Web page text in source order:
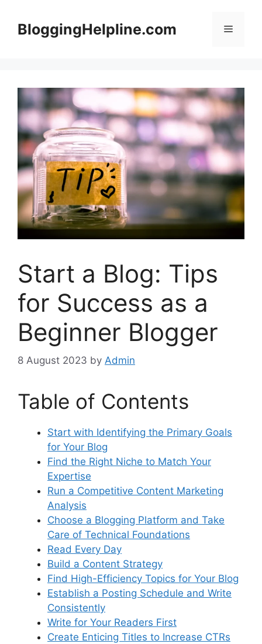
contentBloggingHelpline.com Menu
Start a Blog: Tips
for Success as a
Beginner Blogger
8 August 2023 by Admin
Table of Contents
Start with Identifying the Primary Goals
for Your Blog
Find the Right Niche to Match Your
Expertise
Run a Competitive Content Marketing
Analysis
Choose a Blogging Platform and Take
Care of Technical Foundations
Read Every Day
Build a Content Strategy
Find High-Efficiency Topics for Your Blog
Establish a Posting Schedule and Write
Consistently
Write for Your Readers First
Create Enticing Titles to Increase CTRs